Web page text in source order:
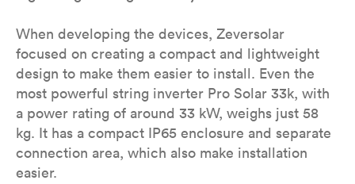
When developing the devices, Zeversolar
focused on creating a compact and lightweight
design to make them easier to install. Even the
most powerful string inverter Pro Solar 33k, with
a power rating of around 33 kW, weighs just 58
kg. It has a compact IP65 enclosure and separate
connection area, which also make installation
easier.